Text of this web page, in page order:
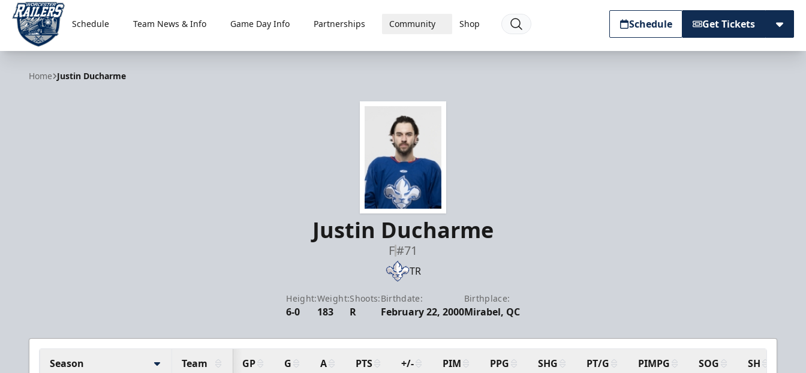
Worcester Railers
Schedule Team News & Info Game Day Info Partnerships Community Shop Schedule Get Tickets
Home Justin Ducharme
Justin Ducharme
F#71
TR
Height:
6-0
Weight:
183
Shoots:
R
Birthdate:
February 22, 2000
Birthplace:
Mirabel, QC
Season Team GP G A PTS +/- PIM PPG SHG PT/G PIMPG SOG SH